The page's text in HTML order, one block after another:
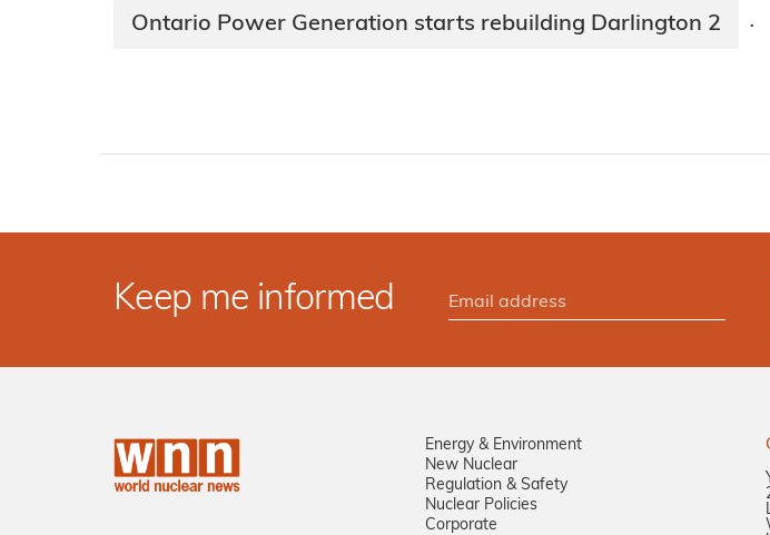
Ontario Power Generation starts rebuilding Darlington 2 ·
Keep me informed
Energy & Environment
New Nuclear
Regulation & Safety
Nuclear Policies
Corporate